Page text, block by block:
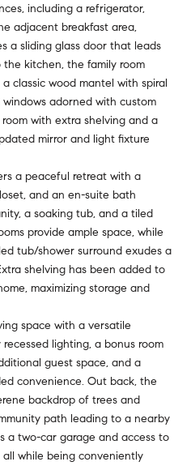
including a refrigerator,
adjacent breakfast area,
a sliding glass door that leads
kitchen, the family room
classic wood mantel with spiral
adorned with custom
with extra shelving and a
mirror and light fixture
a peaceful retreat with a
and an en-suite bath
a soaking tub, and a tiled
provide ample space, while
tub/shower surround exudes a
shelving has been added to
maximizing storage and
space with a versatile
lighting, a bonus room
guest space, and a
convenience. Out back, the
backdrop of trees and
path leading to a nearby
a two-car garage and access to
all while being conveniently